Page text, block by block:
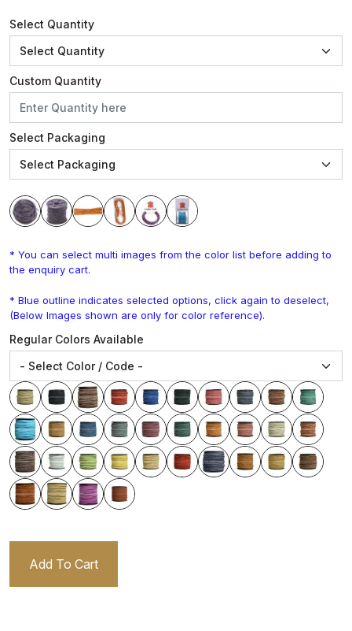
Select Quantity
Custom Quantity
Select Packaging
* You can select multi images from the color list before adding to
the enquiry cart.
* Blue outline indicates selected options, click again to deselect,
(Below Images shown are only for color reference).
Regular Colors Available
Add To Cart